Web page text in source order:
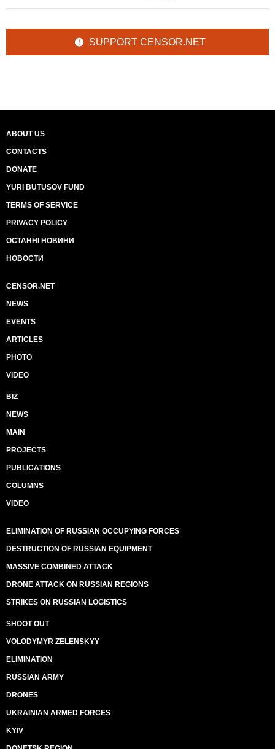
SUPPORT CENSOR.NET
ABOUT US
CONTACTS
DONATE
YURI BUTUSOV FUND
TERMS OF SERVICE
PRIVACY POLICY
ОСТАННІ НОВИНИ
НОВОСТИ
CENSOR.NET
NEWS
EVENTS
ARTICLES
PHOTO
VIDEO
BIZ
NEWS
MAIN
PROJECTS
PUBLICATIONS
COLUMNS
VIDEO
ELIMINATION OF RUSSIAN OCCUPYING FORCES
DESTRUCTION OF RUSSIAN EQUIPMENT
MASSIVE COMBINED ATTACK
DRONE ATTACK ON RUSSIAN REGIONS
STRIKES ON RUSSIAN LOGISTICS
SHOOT OUT
VOLODYMYR ZELENSKYY
ELIMINATION
RUSSIAN ARMY
DRONES
UKRAINIAN ARMED FORCES
KYIV